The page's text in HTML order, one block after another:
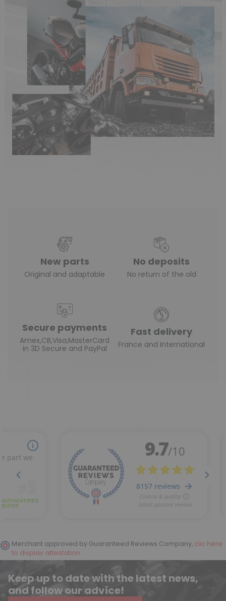
New parts
Original and adaptable
No deposits
No return of the old
Secure payments
Amex,CB,Visa,MasterCard
in 3D Secure and PayPal
Fast delivery
France and International
Merchant approved by Guaranteed Reviews Company, clic here
to display attestation.
Keep up to date with the latest news,
and follow our advice!